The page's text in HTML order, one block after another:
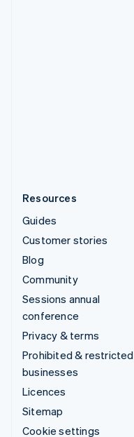
Resources
Guides
Customer stories
Blog
Community
Sessions annual
conference
Privacy & terms
Prohibited & restricted
businesses
Licences
Sitemap
Cookie settings